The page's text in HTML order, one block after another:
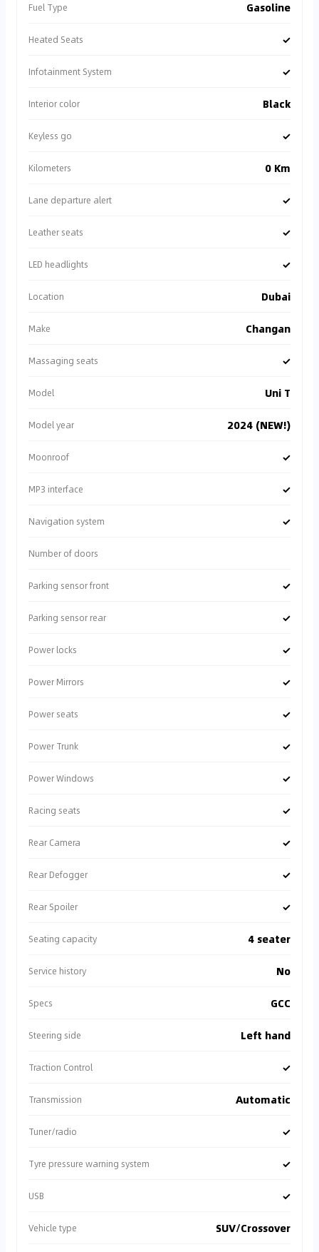
Fuel Type Gasoline
Heated Seats ✓
Infotainment System ✓
Interior color Black
Keyless go ✓
Kilometers 0 Km
Lane departure alert ✓
Leather seats ✓
LED headlights ✓
Location Dubai
Make Changan
Massaging seats ✓
Model Uni T
Model year 2024 (NEW!)
Moonroof ✓
MP3 interface ✓
Navigation system ✓
Number of doors
Parking sensor front ✓
Parking sensor rear ✓
Power locks ✓
Power Mirrors ✓
Power seats ✓
Power Trunk ✓
Power Windows ✓
Racing seats ✓
Rear Camera ✓
Rear Defogger ✓
Rear Spoiler ✓
Seating capacity 4 seater
Service history No
Specs GCC
Steering side Left hand
Traction Control ✓
Transmission Automatic
Tuner/radio ✓
Tyre pressure warning system ✓
USB ✓
Vehicle type SUV/Crossover